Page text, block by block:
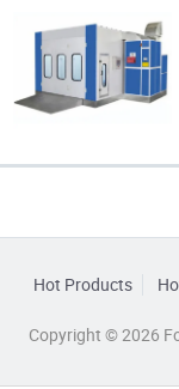
Hot Products
Copyright © 2026